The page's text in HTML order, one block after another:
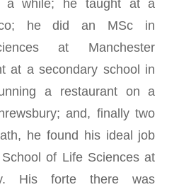
he did an MSc in
at Manchester
at a secondary school in
a restaurant on a
and, finally two
he found his ideal job
of Life Sciences at
His forte there was